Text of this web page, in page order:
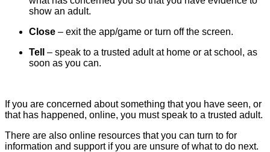
show an adult.
Close – exit the app/game or turn off the screen.
Tell
– speak to a trusted adult at home or at school, as
soon as you can.
If you are concerned about something that you have seen, or
that has happened, online, you must speak to a trusted adult.
There are also online resources that you can turn to for
information and support if you are unsure of what to do next.